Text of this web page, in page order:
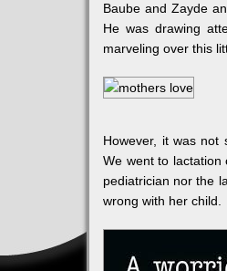
Baube and Zayde
He was drawing
marveling over this
However, it was not
We went to
pediatrician nor the
wrong with her